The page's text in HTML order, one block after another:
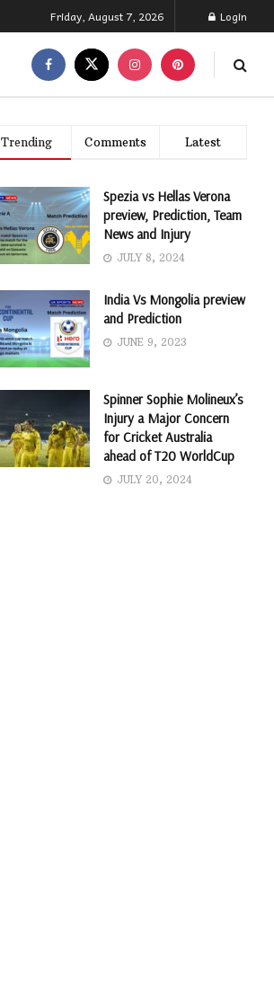
Friday, August 7, 2026 Login
Trending Comments Latest
Spezia vs Hellas Verona
preview, Prediction, Team
News and Injury
JULY 8, 2024
India Vs Mongolia preview
and Prediction
JUNE 9, 2023
Spinner Sophie Molineux’s
Injury a Major Concern
for Cricket Australia
ahead of T20 WorldCup
JULY 20, 2024